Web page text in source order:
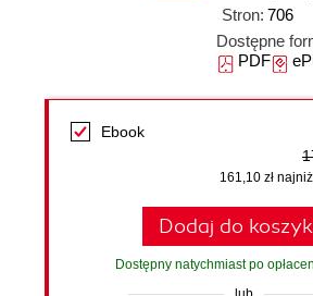
Stron: 706
Dostępne
PDF
Ebook
161,10 zł
Dodaj do
Dostępny natychmiast po